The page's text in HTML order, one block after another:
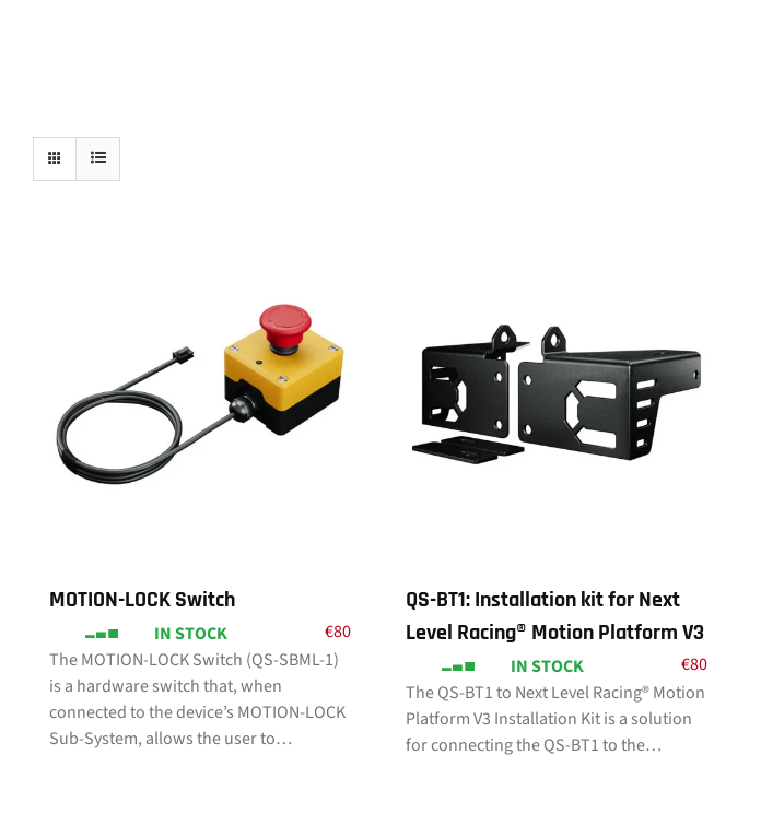
MOTION-LOCK Switch
IN STOCK €80
The MOTION-LOCK Switch (QS-SBML-1)
is a hardware switch that, when
connected to the device’s MOTION-LOCK
Sub-System, allows the user to…
QS-BT1: Installation kit for Next
Level Racing® Motion Platform V3
IN STOCK €80
The QS-BT1 to Next Level Racing® Motion
Platform V3 Installation Kit is a solution
for connecting the QS-BT1 to the…